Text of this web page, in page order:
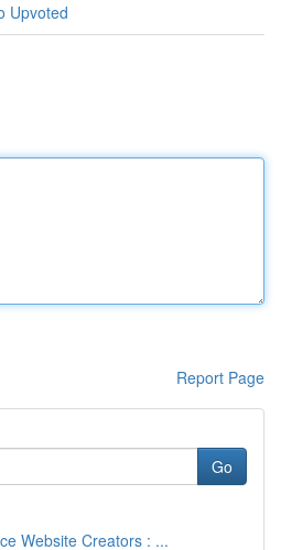
Upvoted
Report Page
Go
Website Creators : ...